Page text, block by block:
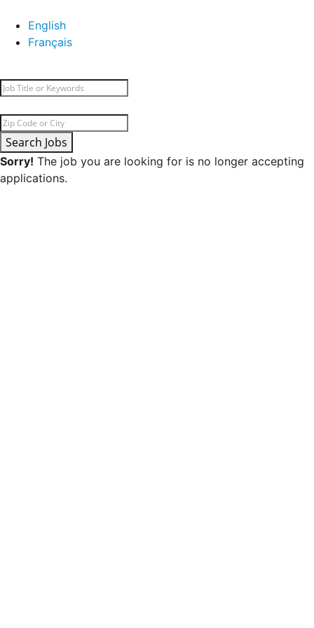
English
Français
Search Jobs
Sorry! The job you are looking for is no longer accepting
applications.